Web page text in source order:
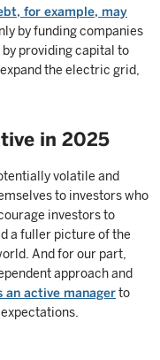
for example, may
by funding companies
providing capital to
the electric grid,
in 2025
volatile and
to investors who
investors to
a fuller picture of the
And for our part,
approach and
active managerto